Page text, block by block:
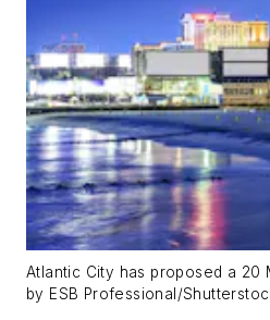
Atlantic City has proposed a 20
by ESB Professional/